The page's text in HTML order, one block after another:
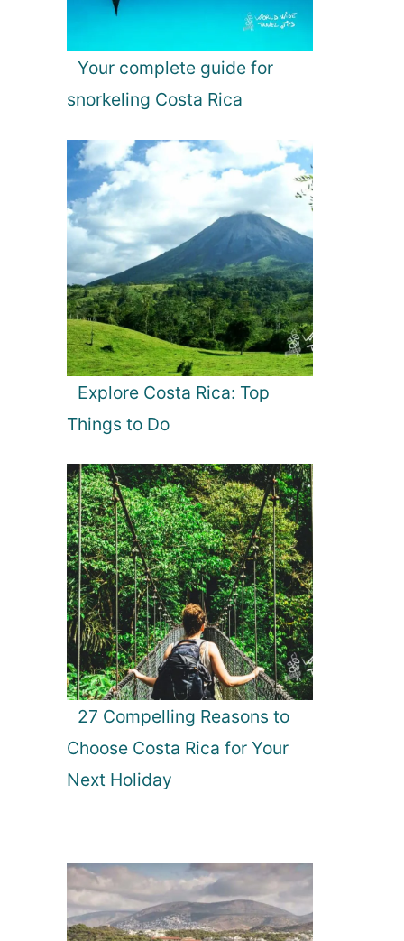
Your complete guide for
snorkeling Costa Rica
Explore Costa Rica: Top
Things to Do
27 Compelling Reasons to
Choose Costa Rica for Your
Next Holiday